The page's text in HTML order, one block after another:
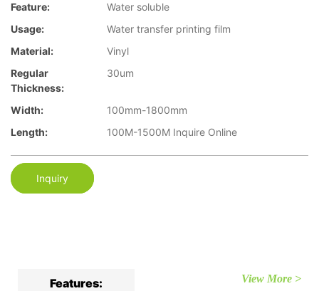
Feature:
Water soluble
Usage:
Water transfer printing film
Material:
Vinyl
Regular
Thickness:
30um
Width:
100mm-1800mm
Length:
100M-1500M Inquire Online
Inquiry
Features: View More >